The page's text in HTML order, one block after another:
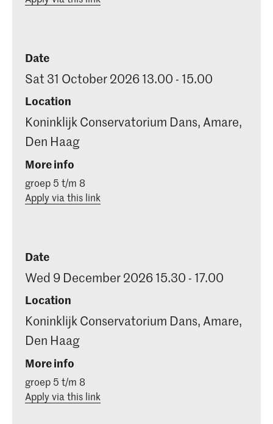
Date
Sat 31 October 2026 13.00 - 15.00
Location
Koninklijk Conservatorium Dans, Amare,
Den Haag
More info
groep 5 t/m 8
Apply via this link
Date
Wed 9 December 2026 15.30 - 17.00
Location
Koninklijk Conservatorium Dans, Amare,
Den Haag
More info
groep 5 t/m 8
Apply via this link